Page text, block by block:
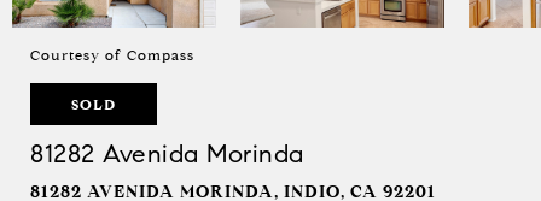
Courtesy of Compass
SOLD
81282 Avenida Morinda
81282 AVENIDA MORINDA, INDIO, CA 92201